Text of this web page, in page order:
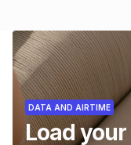
DATA AND AIRTIME
Load